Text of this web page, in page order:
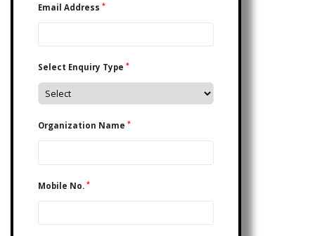
Email Address *
Select Enquiry Type *
Organization Name *
Mobile No. *